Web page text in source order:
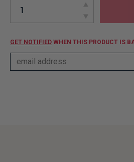
GET NOTIFIED WHEN THIS PRODUCT IS